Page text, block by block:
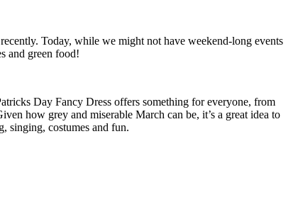
Today, while we might not have weekend-long events
and green food!
Day Fancy Dress offers something for everyone, from
how grey and miserable March can be, it’s a great idea to
singing, costumes and fun.